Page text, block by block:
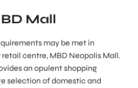
Mall
may be met in
retail centre, MBD Neopolis Mall.
an opulent shopping
selection of domestic and